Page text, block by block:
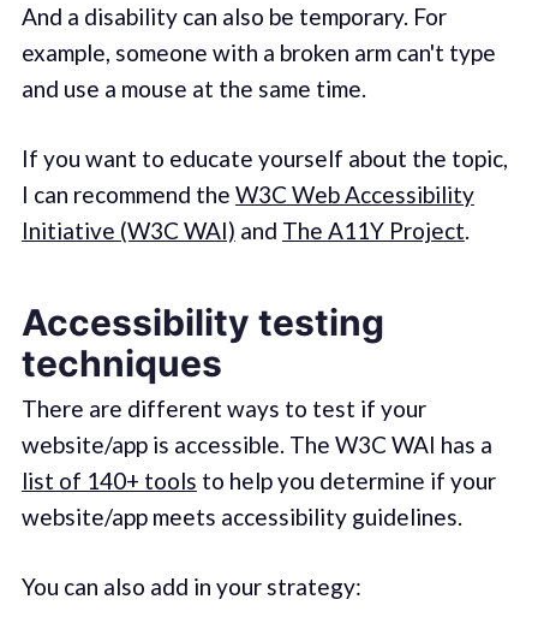
And a disability can also be temporary. For
example, someone with a broken arm can't type
and use a mouse at the same time.
If you want to educate yourself about the topic,
I can recommend the W3C Web Accessibility
Initiative (W3C WAI) and The A11Y Project.
Accessibility testing
techniques
There are different ways to test if your
website/app is accessible. The W3C WAI has a
list of 140+ tools to help you determine if your
website/app meets accessibility guidelines.
You can also add in your strategy: